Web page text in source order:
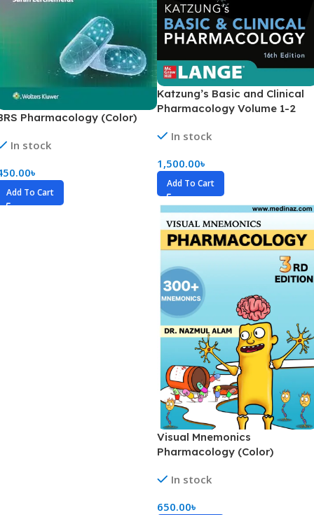
Pharmacology (Color)
In stock
৳
Add To Cart
Katzung’s Basic and Clinical
Pharmacology Volume 1-2
In stock
1,500.00৳
Add To Cart
Visual Mnemonics
Pharmacology (Color)
In stock
650.00৳